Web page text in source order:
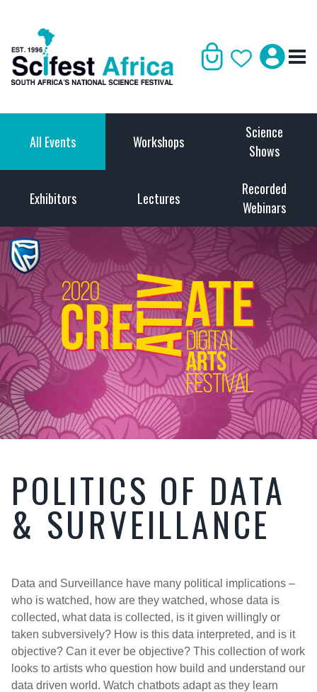
All Events Workshops
Science
Shows
Exhibitors Lectures
Recorded
Webinars
POLITICS OF DATA
& SURVEILLANCE
Data and Surveillance have many political implications –
who is watched, how are they watched, whose data is
collected, what data is collected, is it given willingly or
taken subversively? How is this data interpreted, and is it
objective? Can it ever be objective? This collection of work
looks to artists who question how build and understand our
data driven world. Watch chatbots adapt as they learn